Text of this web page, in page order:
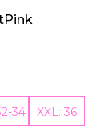
Shirt
34 XXL: 36